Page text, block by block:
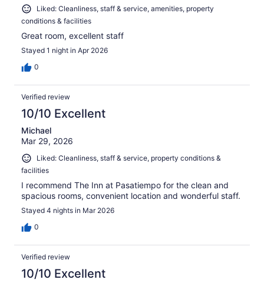
Liked: Cleanliness, staff & service, amenities, property
conditions & facilities
Great room, excellent staff
Stayed 1 night in Apr 2026
0
Verified review
10/10 Excellent
Michael
Mar 29, 2026
Liked: Cleanliness, staff & service, property conditions &
facilities
I recommend The Inn at Pasatiempo for the clean and
spacious rooms, convenient location and wonderful staff.
Stayed 4 nights in Mar 2026
0
Verified review
10/10 Excellent